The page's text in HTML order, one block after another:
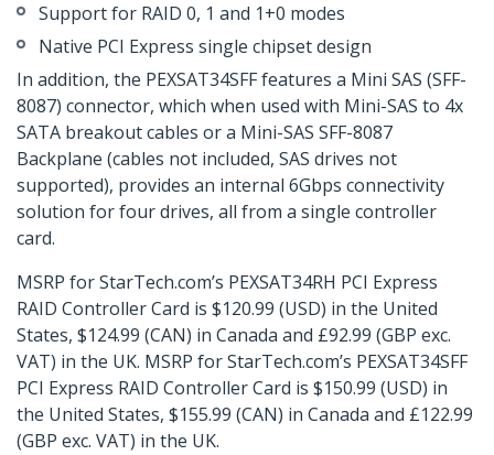
Support for RAID 0, 1 and 1+0 modes
Native PCI Express single chipset design
In addition, the PEXSAT34SFF features a Mini SAS (SFF-
8087) connector, which when used with Mini-SAS to 4x
SATA breakout cables or a Mini-SAS SFF-8087
Backplane (cables not included, SAS drives not
supported), provides an internal 6Gbps connectivity
solution for four drives, all from a single controller
card.
MSRP for StarTech.com’s PEXSAT34RH PCI Express
RAID Controller Card is $120.99 (USD) in the United
States, $124.99 (CAN) in Canada and £92.99 (GBP exc.
VAT) in the UK. MSRP for StarTech.com’s PEXSAT34SFF
PCI Express RAID Controller Card is $150.99 (USD) in
the United States, $155.99 (CAN) in Canada and £122.99
(GBP exc. VAT) in the UK.